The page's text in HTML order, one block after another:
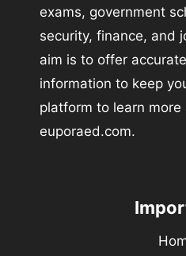
exams, government
security, finance, and
aim is to offer
information to keep
platform to learn more
euporaed.com.